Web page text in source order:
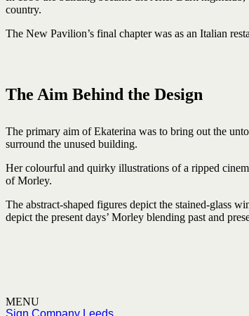
country.
The New Pavilion’s final chapter was as an Italian
The Aim Behind the Design
The primary aim of Ekaterina was to bring out the
surround the unused building.
Her colourful and quirky illustrations of a ripped
of Morley.
The abstract-shaped figures depict the stained-glass
depict the present days’ Morley blending past and
MENU